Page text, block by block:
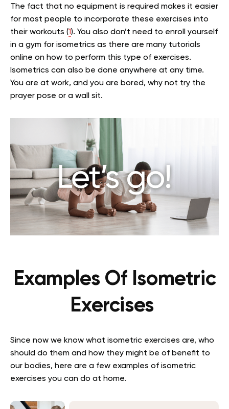
The fact that no equipment is required makes it easier
for most people to incorporate these exercises into
their workouts (1). You also don’t need to enroll yourself
in a gym for isometrics as there are many tutorials
online on how to perform this type of exercises.
Isometrics can also be done anywhere at any time.
You are at work, and you are bored, why not try the
prayer pose or a wall sit.
Examples Of Isometric
Exercises
Since now we know what isometric exercises are, who
should do them and how they might be of benefit to
our bodies, here are a few examples of isometric
exercises you can do at home.